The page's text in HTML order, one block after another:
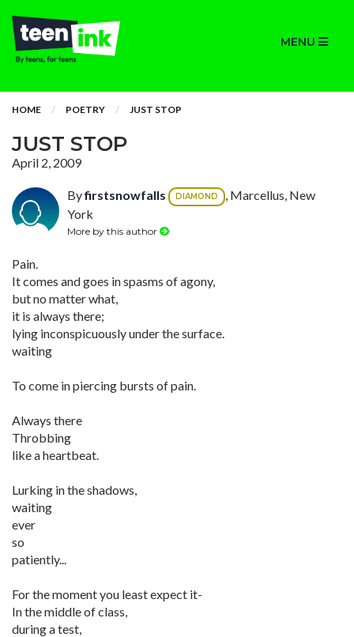
MENU
HOME POETRY JUST STOP
JUST STOP
April 2, 2009
Byfirstsnowfalls DIAMOND
, Marcellus, New
York
More by this author
Pain.
It comes and goes in spasms of agony,
but no matter what,
it is always there;
lying inconspicuously under the surface.
waiting
To come in piercing bursts of pain.
Always there
Throbbing
like a heartbeat.
Lurking in the shadows,
waiting
ever
so
patiently...
For the moment you least expect it-
In the middle of class,
during a test,